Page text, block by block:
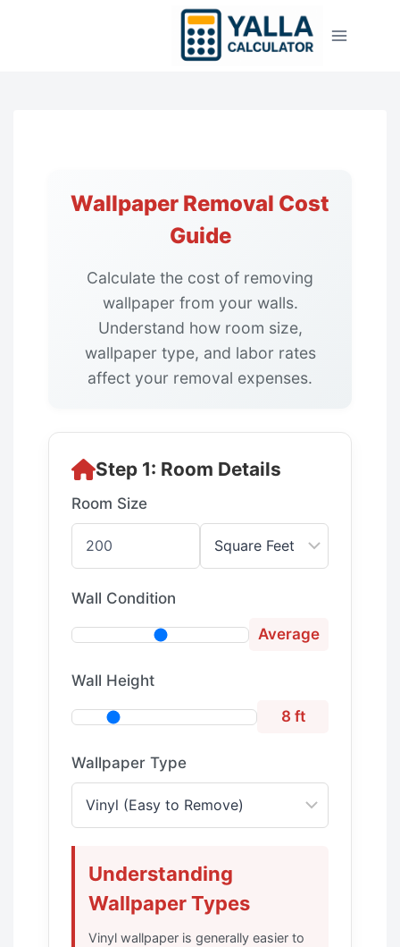
Wallpaper Removal Cost
Guide
Calculate the cost of removing
wallpaper from your walls.
Understand how room size,
wallpaper type, and labor rates
affect your removal expenses.
Step 1: Room Details
Room Size
Wall Condition
Average
Wall Height
8 ft
Wallpaper Type
Understanding
Wallpaper Types
Vinyl wallpaper is generally easier to